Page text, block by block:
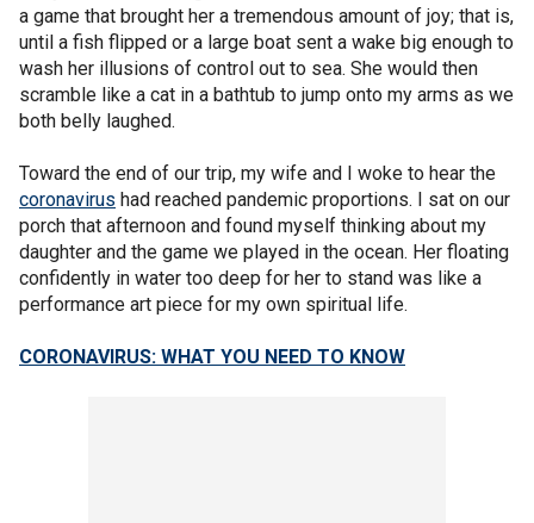
a game that brought her a tremendous amount of joy; that is,
until a fish flipped or a large boat sent a wake big enough to
wash her illusions of control out to sea. She would then
scramble like a cat in a bathtub to jump onto my arms as we
both belly laughed.
Toward the end of our trip, my wife and I woke to hear the
coronavirus had reached pandemic proportions. I sat on our
porch that afternoon and found myself thinking about my
daughter and the game we played in the ocean. Her floating
confidently in water too deep for her to stand was like a
performance art piece for my own spiritual life.
CORONAVIRUS: WHAT YOU NEED TO KNOW